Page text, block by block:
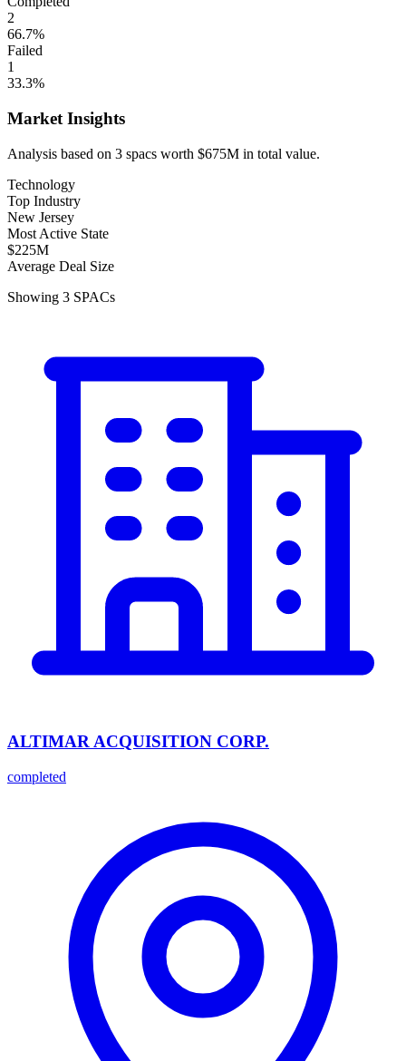
2
66.7%
Failed
1
33.3%
Market Insights
Analysis based on 3 spacs worth $675M in total value.
Technology
Top Industry
New Jersey
Most Active State
$225M
Average Deal Size
Showing 3 SPACs
ALTIMAR ACQUISITION CORP.
completed